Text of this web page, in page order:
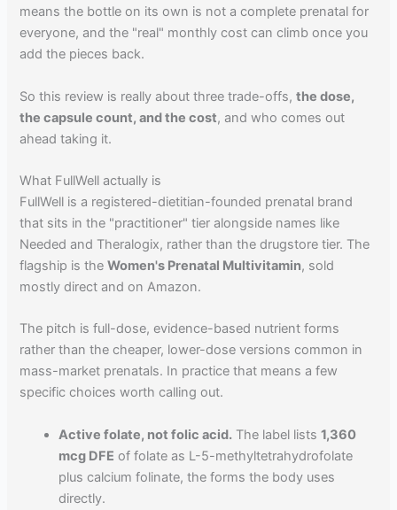
means the bottle on its own is not a complete prenatal for
everyone, and the "real" monthly cost can climb once you
add the pieces back.
So this review is really about three trade-offs,the dose,
the capsule count, and the cost, and who comes out
ahead taking it.
What FullWell actually is
FullWell is a registered-dietitian-founded prenatal brand
that sits in the "practitioner" tier alongside names like
Needed and Theralogix, rather than the drugstore tier. The
flagship is theWomen's Prenatal Multivitamin, sold
mostly direct and on Amazon.
The pitch is full-dose, evidence-based nutrient forms
rather than the cheaper, lower-dose versions common in
mass-market prenatals. In practice that means a few
specific choices worth calling out.
Active folate, not folic acid. The label lists1,360
mcg DFE of folate as L-5-methyltetrahydrofolate
plus calcium folinate, the forms the body uses
directly.